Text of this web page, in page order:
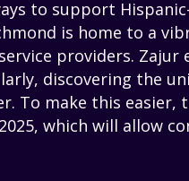
to support
is home to a
providers. Zajur
discovering the
To make this easier,
which will allow